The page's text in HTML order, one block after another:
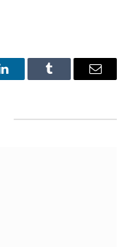
LinkedInTumblr Email